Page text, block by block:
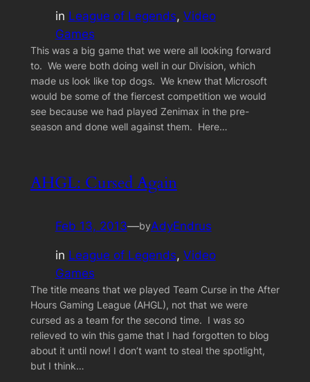
in League of Legends, Video
Games
This was a big game that we were all looking forward
to. We were both doing well in our Division, which
made us look like top dogs. We knew that Microsoft
would be some of the fiercest competition we would
see because we had played Zenimax in the pre-
season and done well against them. Here…
AHGL: Cursed Again
Feb 13, 2013—byAdyEndrus
in League of Legends, Video
Games
The title means that we played Team Curse in the After
Hours Gaming League (AHGL), not that we were
cursed as a team for the second time. I was so
relieved to win this game that I had forgotten to blog
about it until now! I don’t want to steal the spotlight,
but I think…